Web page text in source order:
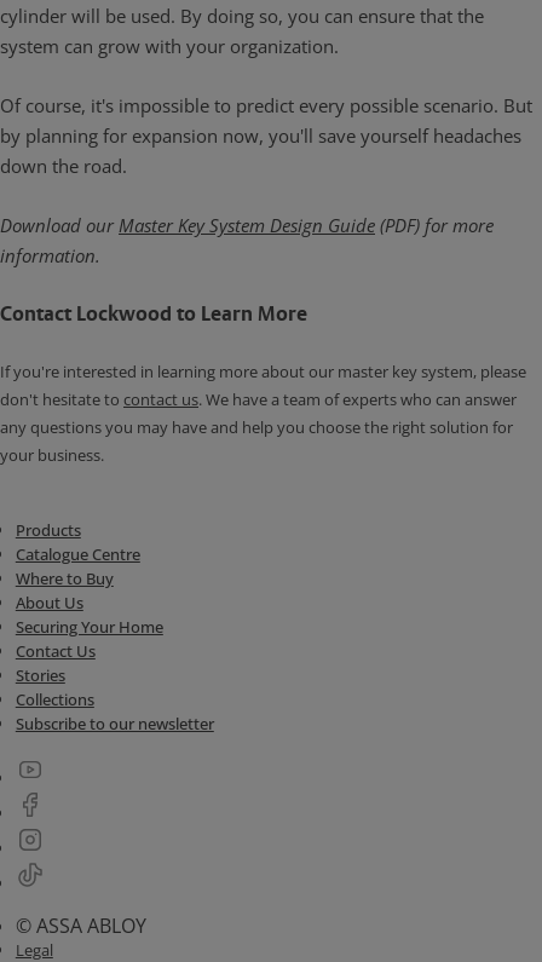
cylinder will be used. By doing so, you can ensure that the
system can grow with your organization.
Of course, it's impossible to predict every possible scenario. But
by planning for expansion now, you'll save yourself headaches
down the road.
Download our Master Key System Design Guide (PDF) for more
information.
Contact Lockwood to Learn More
If you're interested in learning more about our master key system, please
don't hesitate to contact us. We have a team of experts who can answer
any questions you may have and help you choose the right solution for
your business.
Products
Catalogue Centre
Where to Buy
About Us
Securing Your Home
Contact Us
Stories
Collections
Subscribe to our newsletter
© ASSA ABLOY
Legal